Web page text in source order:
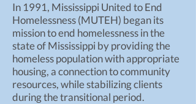
In 1991, Mississippi United to End
Homelessness (MUTEH) began its
mission to end homelessness in the
state of Mississippi by providing the
homeless population with appropriate
housing, a connection to community
resources, while stabilizing clients
during the transitional period.